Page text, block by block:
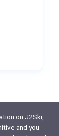
on J2Ski,
and you